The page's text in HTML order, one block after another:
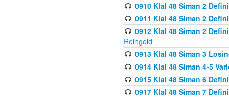
0910 Klal 48 Siman 2
0911 Klal 48 Siman 2
0912 Klal 48 Siman 2
Reingold
0913 Klal 48 Siman 3
0914 Klal 48 Siman 4-5
0915 Klal 48 Siman 6
0917 Klal 48 Siman 7